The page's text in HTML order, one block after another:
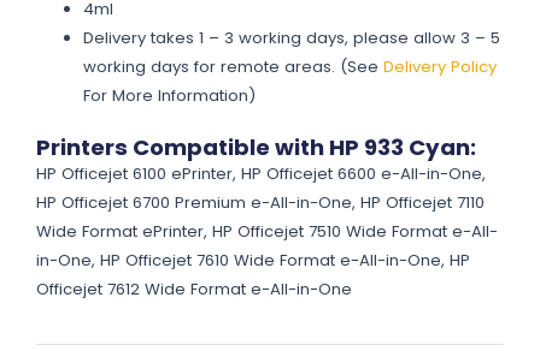
4ml
Delivery takes 1 – 3 working days, please allow 3 – 5
working days for remote areas. (SeeDelivery Policy
For More Information)
Printers Compatible with HP 933 Cyan:
HP Officejet 6100 ePrinter, HP Officejet 6600 e-All-in-One,
HP Officejet 6700 Premium e-All-in-One, HP Officejet 7110
Wide Format ePrinter, HP Officejet 7510 Wide Format e-All-
in-One, HP Officejet 7610 Wide Format e-All-in-One, HP
Officejet 7612 Wide Format e-All-in-One